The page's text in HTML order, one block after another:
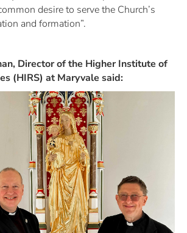
desire to serve the Church’s
and formation”.
Director of the Higher Institute of
(HIRS) at Maryvale said: